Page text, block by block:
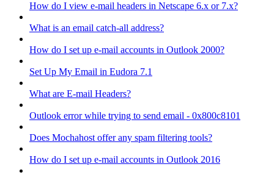
How do I view e-mail headers in Netscape 6.x or 7.x?
What is an email catch-all address?
How do I set up e-mail accounts in Outlook 2000?
Set Up My Email in Eudora 7.1
What are E-mail Headers?
Outlook error while trying to send email - 0x800c8101
Does Mochahost offer any spam filtering tools?
How do I set up e-mail accounts in Outlook 2016